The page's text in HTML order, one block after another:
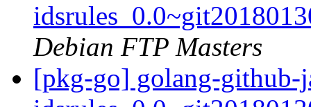
Debian FTP Masters
[pkg-go] golang-github-